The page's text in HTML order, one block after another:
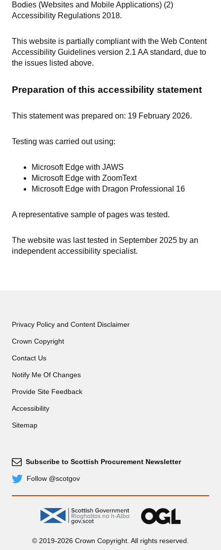
Bodies (Websites and Mobile Applications) (2)
Accessibility Regulations 2018.
This website is partially compliant with the Web Content
Accessibility Guidelines version 2.1 AA standard, due to
the issues listed above.
Preparation of this accessibility statement
This statement was prepared on: 19 February 2026.
Testing was carried out using:
Microsoft Edge with JAWS
Microsoft Edge with ZoomText
Microsoft Edge with Dragon Professional 16
A representative sample of pages was tested.
The website was last tested in September 2025 by an
independent accessibility specialist.
Privacy Policy and Content Disclaimer
Crown Copyright
Contact Us
Notify Me Of Changes
Provide Site Feedback
Accessibility
Sitemap
Subscribe
Subscribe to Scottish Procurement Newsletter
© 2019-2026 Crown Copyright. All rights reserved.
TwitterFollow @scotgov
gov.scot